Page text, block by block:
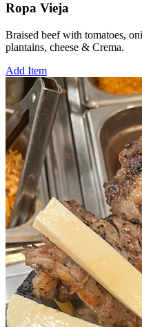
Ropa Vieja
Braised beef with tomatoes,
plantains, cheese & Crema.
Add Item